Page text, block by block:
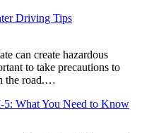
Driving Tips
can create hazardous
to take precautions to
the road.…
5: What You Need to Know